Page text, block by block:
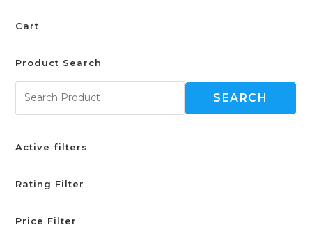
Cart
Product Search
SEARCH
Active filters
Rating Filter
Price Filter